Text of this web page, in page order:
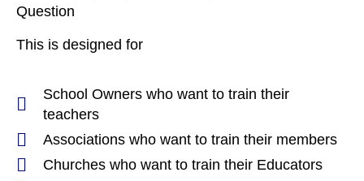
Question
This is designed for
School Owners who want to train their
teachers
Associations who want to train their members
Churches who want to train their Educators